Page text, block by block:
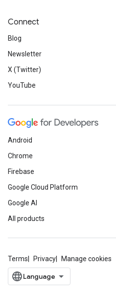
Connect
Blog
Newsletter
X (Twitter)
YouTube
Android
Chrome
Firebase
Google Cloud Platform
Google AI
All products
Terms Privacy Manage cookies